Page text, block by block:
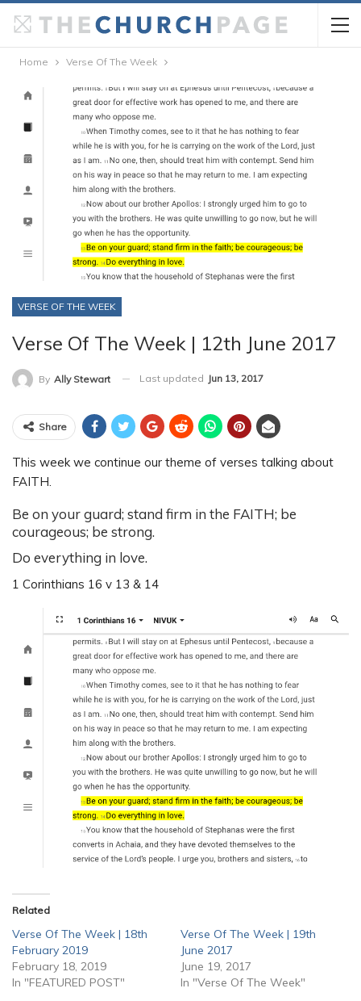
Home Verse Of The Week
VERSE OF THE WEEK
Verse Of The Week | 12th June 2017
By Ally Stewart Last updated Jun 13, 2017
Share
This week we continue our theme of verses talking about
FAITH.
Be on your guard; stand firm in the FAITH; be
courageous; be strong.
Do everything in love.
1 Corinthians 16 v 13 & 14
Related
Verse Of The Week | 18th
February 2019
February 18, 2019
In "FEATURED POST"
Verse Of The Week | 19th
June 2017
June 19, 2017
In "Verse Of The Week"